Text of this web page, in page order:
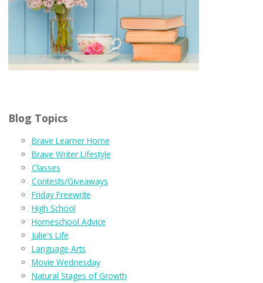
Blog Topics
Brave Learner Home
Brave Writer Lifestyle
Classes
Contests/Giveaways
Friday Freewrite
High School
Homeschool Advice
Julie's Life
Language Arts
Movie Wednesday
Natural Stages of Growth